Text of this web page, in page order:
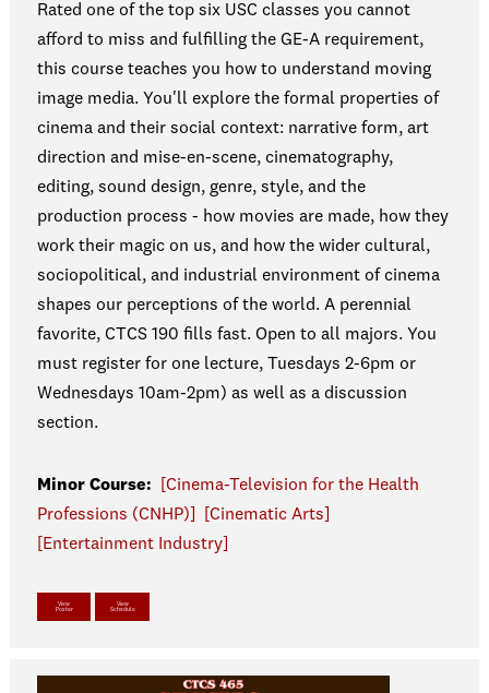
Rated one of the top six USC classes you cannot
afford to miss and fulfilling the GE-A requirement,
this course teaches you how to understand moving
image media. You'll explore the formal properties of
cinema and their social context: narrative form, art
direction and mise-en-scene, cinematography,
editing, sound design, genre, style, and the
production process - how movies are made, how they
work their magic on us, and how the wider cultural,
sociopolitical, and industrial environment of cinema
shapes our perceptions of the world. A perennial
favorite, CTCS 190 fills fast. Open to all majors. You
must register for one lecture, Tuesdays 2-6pm or
Wednesdays 10am-2pm) as well as a discussion
section.
Minor Course:
[Cinema-Television for the Health
Professions (CNHP)]
[Cinematic Arts]
[Entertainment Industry]
View
Poster
View
Schedule